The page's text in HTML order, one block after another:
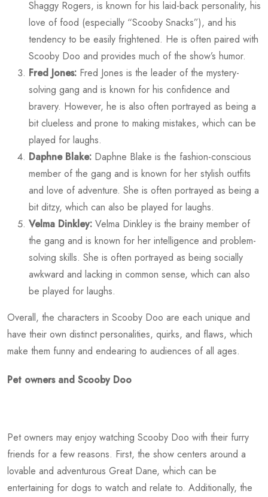
Shaggy Rogers, is known for his laid-back personality, his
love of food (especially “Scooby Snacks”), and his
tendency to be easily frightened. He is often paired with
Scooby Doo and provides much of the show’s humor.
Fred Jones: Fred Jones is the leader of the mystery-
solving gang and is known for his confidence and
bravery. However, he is also often portrayed as being a
bit clueless and prone to making mistakes, which can be
played for laughs.
Daphne Blake: Daphne Blake is the fashion-conscious
member of the gang and is known for her stylish outfits
and love of adventure. She is often portrayed as being a
bit ditzy, which can also be played for laughs.
Velma Dinkley: Velma Dinkley is the brainy member of
the gang and is known for her intelligence and problem-
solving skills. She is often portrayed as being socially
awkward and lacking in common sense, which can also
be played for laughs.
Overall, the characters in Scooby Doo are each unique and
have their own distinct personalities, quirks, and flaws, which
make them funny and endearing to audiences of all ages.
Pet owners and Scooby Doo
Pet owners may enjoy watching Scooby Doo with their furry
friends for a few reasons. First, the show centers around a
lovable and adventurous Great Dane, which can be
entertaining for dogs to watch and relate to. Additionally, the